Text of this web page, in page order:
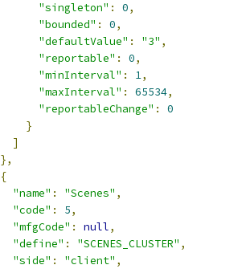
"singleton" : 0,
"bounded" : 0,
"defaultValue" : "3" ,
"reportable" : 0,
"minInterval" : 1,
"maxInterval" : 65534,
"reportableChange" :
0
}
]
},
{
"name" : "Scenes" ,
"code" : 5,
"mfgCode" : null,
"define" : "SCENES_CLUSTER" ,
"side" : "client" ,